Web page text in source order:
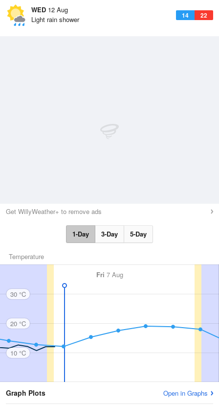
WED 12 Aug
14 22
Light rain shower
Get WillyWeather+ to remove ads
1-Day 3-Day 5-Day
Temperature
Fri 7 Aug
30 °C
20 °C
10 °C
Graph Plots Open in Graphs